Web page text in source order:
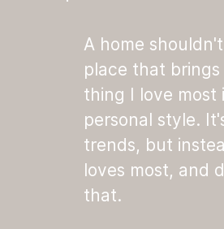
A home
place that
thing I love
personal style.
trends, but
loves most, and
that.